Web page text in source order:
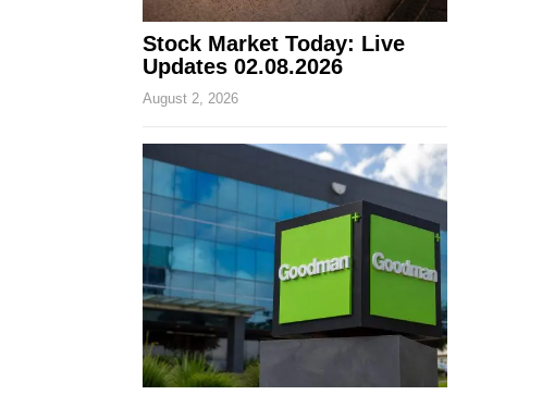
Stock Market Today: Live
Updates 02.08.2026
August 2, 2026